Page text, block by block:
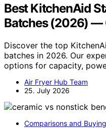
Best KitchenAid
Batches (2026) —
Discover the top
batches in 2026. Our
options for capacity,
Air Fryer Hub Team
25. July 2026
Comparisons and